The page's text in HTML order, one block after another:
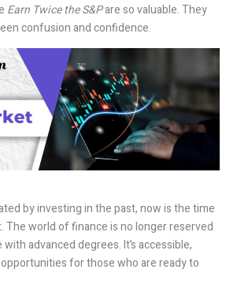
Earn Twice the S&Pare so valuable. They
confusion and confidence.
by investing in the past, now is the time
world of finance is no longer reserved
advanced degrees. It’s accessible,
for those who are ready to